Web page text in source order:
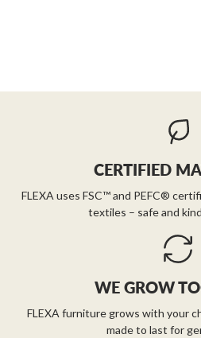
CERTIFIED
FLEXA uses FSC™ and PEFC®
textiles – safe and
WE GROW
FLEXA furniture grows with your
made to last for